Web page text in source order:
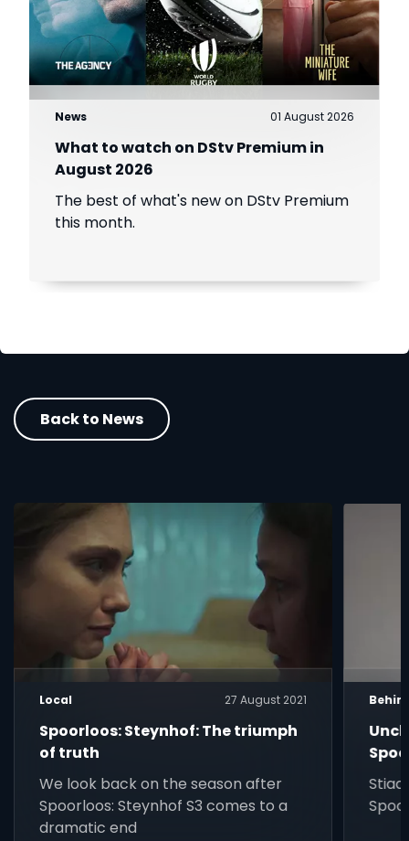
News 01 August 2026
What to watch on DStv Premium in
August 2026
The best of what's new on DStv Premium
this month.
Back to News
Local 27 August 2021
Spoorloos: Steynhof: The triumph
of truth
We look back on the season after
Spoorloos: Steynhof S3 comes to a
dramatic end